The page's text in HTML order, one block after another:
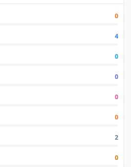
0
4
0
0
0
0
2
0